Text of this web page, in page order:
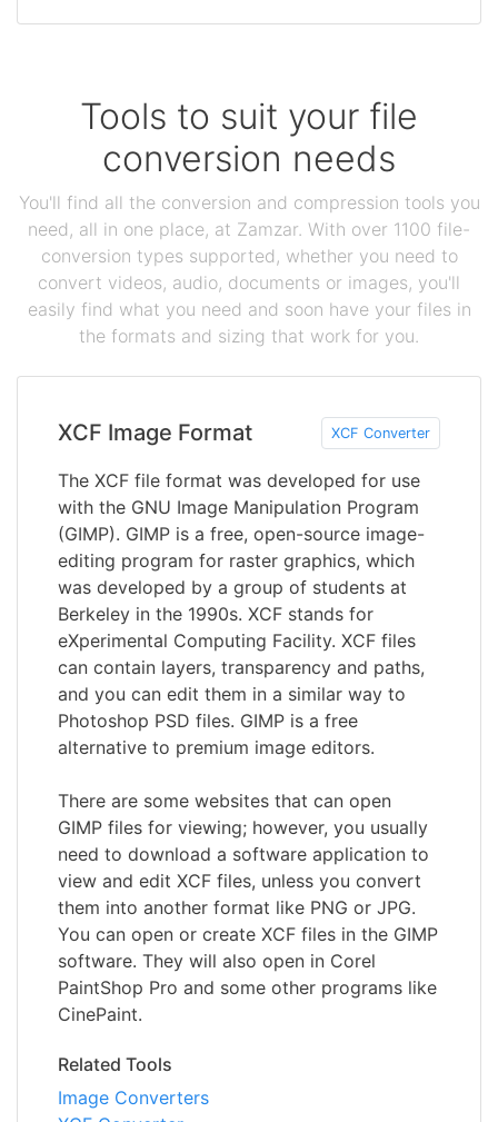
Tools to suit your file
conversion needs
You'll find all the conversion and compression tools you
need, all in one place, at Zamzar. With over 1100 file-
conversion types supported, whether you need to
convert videos, audio, documents or images, you'll
easily find what you need and soon have your files in
the formats and sizing that work for you.
XCF Image Format XCF Converter
The XCF file format was developed for use
with the GNU Image Manipulation Program
(GIMP). GIMP is a free, open-source image-
editing program for raster graphics, which
was developed by a group of students at
Berkeley in the 1990s. XCF stands for
eXperimental Computing Facility. XCF files
can contain layers, transparency and paths,
and you can edit them in a similar way to
Photoshop PSD files. GIMP is a free
alternative to premium image editors.
There are some websites that can open
GIMP files for viewing; however, you usually
need to download a software application to
view and edit XCF files, unless you convert
them into another format like PNG or JPG.
You can open or create XCF files in the GIMP
software. They will also open in Corel
PaintShop Pro and some other programs like
CinePaint.
Related Tools
Image Converters